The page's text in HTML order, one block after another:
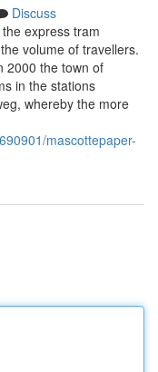
Discuss
express tram
volume of travellers.
2000 the town of
in the stations
whereby the more
mascottepaper-